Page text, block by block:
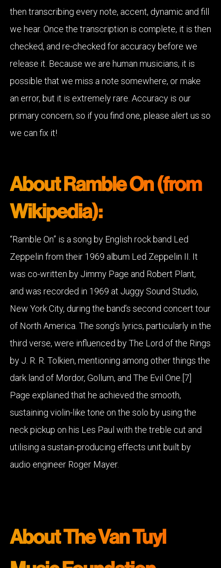
then transcribing every note, accent, dynamic and fill
we hear. Once the transcription is complete, it is then
checked, and re-checked for accuracy before we
release it. Because we are human musicians, it is
possible that we miss a note somewhere, or make
an error, but it is extremely rare. Accuracy is our
primary concern, so if you find one, please alert us so
we can fix it!
About Ramble On (from
Wikipedia):
“Ramble On” is a song by English rock band Led
Zeppelin from their 1969 album Led Zeppelin II. It
was co-written by Jimmy Page and Robert Plant,
and was recorded in 1969 at Juggy Sound Studio,
New York City, during the band’s second concert tour
of North America. The song’s lyrics, particularly in the
third verse, were influenced by The Lord of the Rings
by J. R. R. Tolkien, mentioning among other things the
dark land of Mordor, Gollum, and The Evil One.[7]
Page explained that he achieved the smooth,
sustaining violin-like tone on the solo by using the
neck pickup on his Les Paul with the treble cut and
utilising a sustain-producing effects unit built by
audio engineer Roger Mayer.
About The Van Tuyl